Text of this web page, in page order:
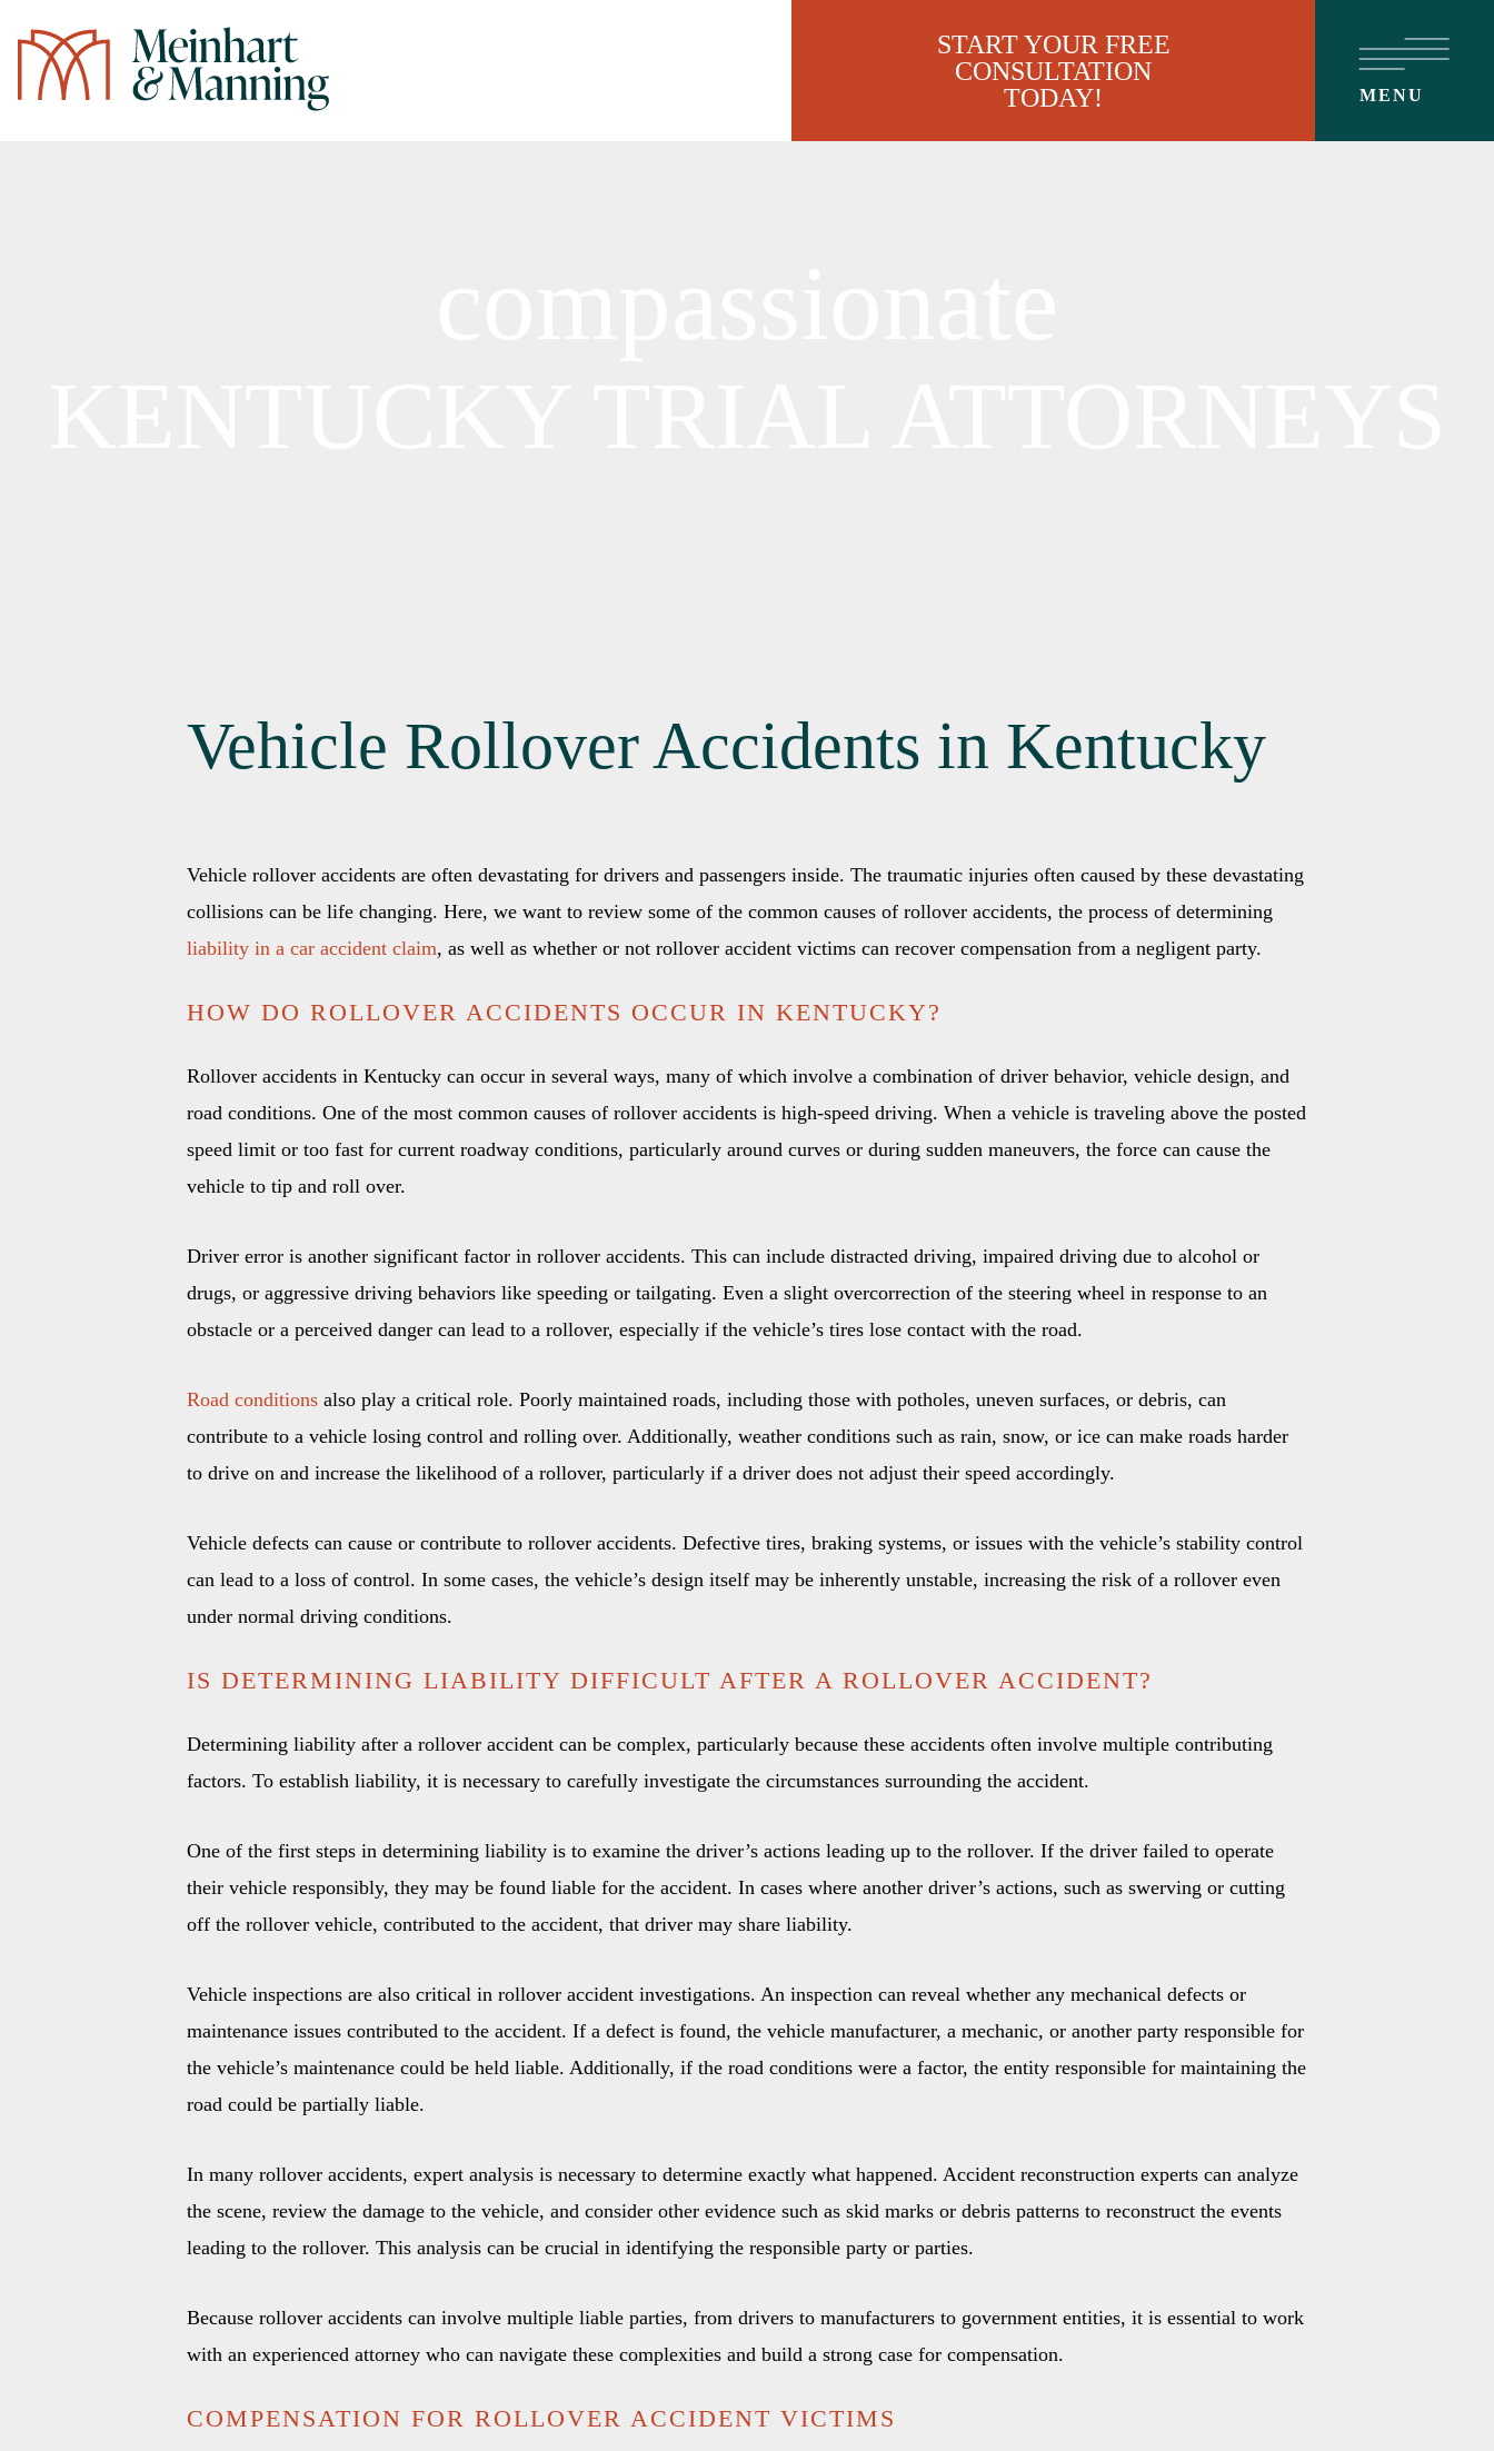
START YOUR FREE
CONSULTATION
TODAY!
MENU
Vehicle Rollover Accidents in Kentucky
Vehicle rollover accidents are often devastating for drivers and passengers inside. The traumatic injuries often caused by these devastating
collisions can be life changing. Here, we want to review some of the common causes of rollover accidents, the process of determining
liability in a car accident claim, as well as whether or not rollover accident victims can recover compensation from a negligent party.
HOW DO ROLLOVER ACCIDENTS OCCUR IN KENTUCKY?
Rollover accidents in Kentucky can occur in several ways, many of which involve a combination of driver behavior, vehicle design, and
road conditions. One of the most common causes of rollover accidents is high-speed driving. When a vehicle is traveling above the posted
speed limit or too fast for current roadway conditions, particularly around curves or during sudden maneuvers, the force can cause the
vehicle to tip and roll over.
Driver error is another significant factor in rollover accidents. This can include distracted driving, impaired driving due to alcohol or
drugs, or aggressive driving behaviors like speeding or tailgating. Even a slight overcorrection of the steering wheel in response to an
obstacle or a perceived danger can lead to a rollover, especially if the vehicle’s tires lose contact with the road.
Road conditions also play a critical role. Poorly maintained roads, including those with potholes, uneven surfaces, or debris, can
contribute to a vehicle losing control and rolling over. Additionally, weather conditions such as rain, snow, or ice can make roads harder
to drive on and increase the likelihood of a rollover, particularly if a driver does not adjust their speed accordingly.
Vehicle defects can cause or contribute to rollover accidents. Defective tires, braking systems, or issues with the vehicle’s stability control
can lead to a loss of control. In some cases, the vehicle’s design itself may be inherently unstable, increasing the risk of a rollover even
under normal driving conditions.
IS DETERMINING LIABILITY DIFFICULT AFTER A ROLLOVER ACCIDENT?
Determining liability after a rollover accident can be complex, particularly because these accidents often involve multiple contributing
factors. To establish liability, it is necessary to carefully investigate the circumstances surrounding the accident.
One of the first steps in determining liability is to examine the driver’s actions leading up to the rollover. If the driver failed to operate
their vehicle responsibly, they may be found liable for the accident. In cases where another driver’s actions, such as swerving or cutting
off the rollover vehicle, contributed to the accident, that driver may share liability.
Vehicle inspections are also critical in rollover accident investigations. An inspection can reveal whether any mechanical defects or
maintenance issues contributed to the accident. If a defect is found, the vehicle manufacturer, a mechanic, or another party responsible for
the vehicle’s maintenance could be held liable. Additionally, if the road conditions were a factor, the entity responsible for maintaining the
road could be partially liable.
In many rollover accidents, expert analysis is necessary to determine exactly what happened. Accident reconstruction experts can analyze
the scene, review the damage to the vehicle, and consider other evidence such as skid marks or debris patterns to reconstruct the events
leading to the rollover. This analysis can be crucial in identifying the responsible party or parties.
Because rollover accidents can involve multiple liable parties, from drivers to manufacturers to government entities, it is essential to work
with an experienced attorney who can navigate these complexities and build a strong case for compensation.
COMPENSATION FOR ROLLOVER ACCIDENT VICTIMS